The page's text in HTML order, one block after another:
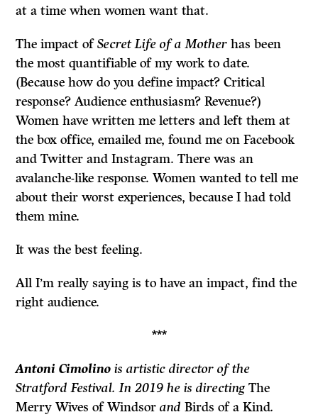
at a time when women want that.
The impact ofSecret Life of a Mother has been
the most quantifiable of my work to date.
(Because how do you define impact? Critical
response? Audience enthusiasm? Revenue?)
Women have written me letters and left them at
the box office, emailed me, found me on Facebook
and Twitter and Instagram. There was an
avalanche-like response. Women wanted to tell me
about their worst experiences, because I had told
them mine.
It was the best feeling.
All I’m really saying is to have an impact, find the
right audience.
***
Antoni Cimolino is artistic director of the
Stratford Festival. In 2019 he is directingThe
Merry Wives of WindsorandBirds of a Kind.